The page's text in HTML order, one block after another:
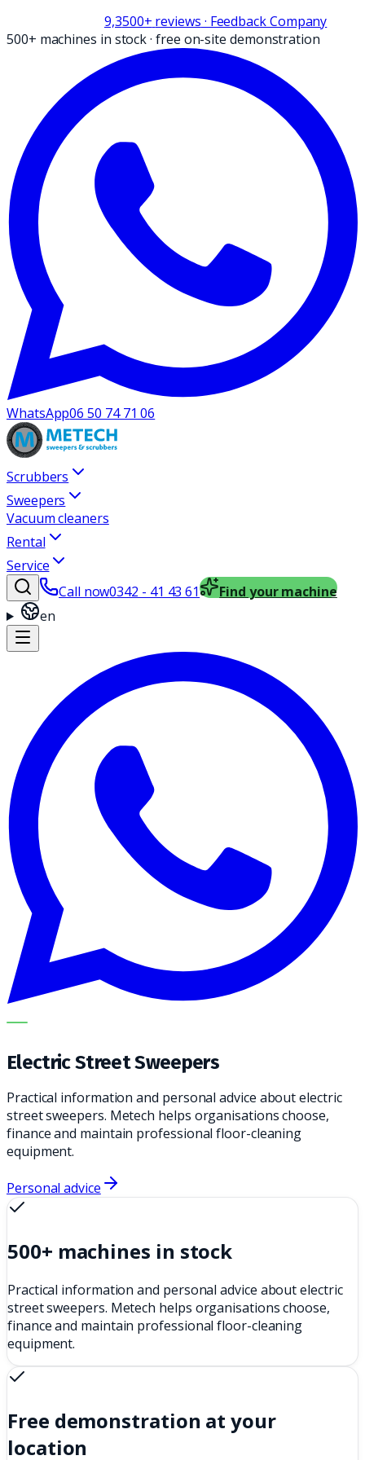
9,3500+ reviews · Feedback Company
500+ machines in stock·free on-site demonstration
WhatsApp06 50 74 71 06
Scrubbers
Sweepers
Vacuum cleaners
Rental
Service
Call now0342 - 41 43 61
Find your machine
en
METECH
Electric Street Sweepers
Practical information and personal advice about electric
street sweepers. Metech helps organisations choose,
finance and maintain professional floor-cleaning
equipment.
Personal advice
500+ machines in stock
Practical information and personal advice about electric
street sweepers. Metech helps organisations choose,
finance and maintain professional floor-cleaning
equipment.
Free demonstration at your
location